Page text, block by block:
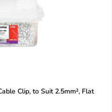
Clip, to Suit 2.5mm², Flat